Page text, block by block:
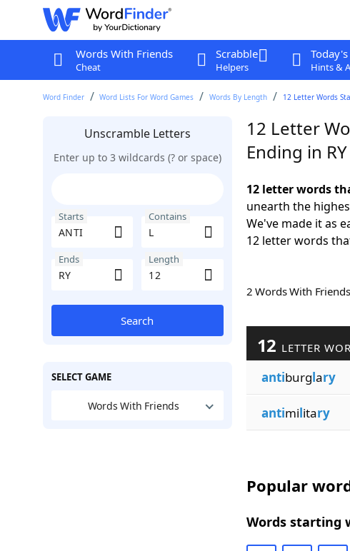
Words With Friends
Cheat
Scrabble
Helpers
Today's
Hints &
Word Finder Word Lists For Word Games Words By Length 12 Letter Words
Unscramble Letters
Enter up to 3 wildcards (? or space)
Starts Contains
Ends Length
Search
SELECT GAME
Words With Friends
12 Letter
Ending in RY
12 letter words
unearth the
We've made it as
12 letter words
2 Words With
12 LETTER
antiburglary
antimilitary
Popular
Words starting